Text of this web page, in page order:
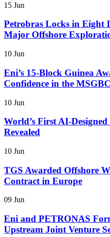
15 Jun
Petrobras Locks in Eight
Major Offshore
10 Jun
Eni’s 15-Block Guinea
Confidence in the
10 Jun
World’s First AI-
Revealed
10 Jun
TGS Awarded Offshore
Contract in Europe
09 Jun
Eni and PETRONAS
Upstream Joint Venture